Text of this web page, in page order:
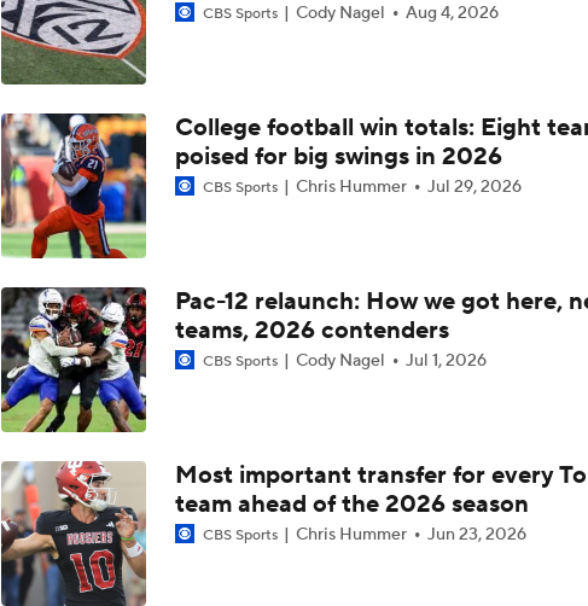
1:58
What's the Ceiling for Colorado this Season?
1:27
Are the Texas Tech Red Raiders Returning to the CFP?
1:10
Will Indiana Return to the CFP in 2026?
1:12
Mario Cristobal Tops ACC Coach Rankings
1:18
DJ Lagway's 2nd Act With Baylor OC Jake Spavital
1:01
Aidan Chiles Gets the Chip Kelly Experience
CBS Sports Cody Nagel Aug 4, 2026
College football win totals: Eight
poised for big swings in 2026
CBS Sports Chris Hummer Jul 29, 2026
Pac-12 relaunch: How we got here,
teams, 2026 contenders
CBS Sports Cody Nagel Jul 1, 2026
Most important transfer for every
team ahead of the 2026 season
CBS Sports Chris Hummer Jun 23, 2026